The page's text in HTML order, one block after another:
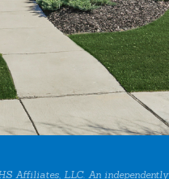
Affiliates, LLC. An independently